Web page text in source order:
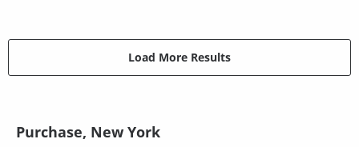
Load More Results
Purchase, New York